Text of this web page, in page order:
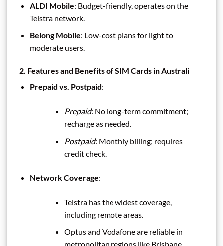
ALDI Mobile: Budget-friendly, operates on the
Telstra network.
Belong Mobile: Low-cost plans for light to
moderate users.
2. Features and Benefits of SIM Cards in Australi
Prepaid vs. Postpaid:
Prepaid: No long-term commitment;
recharge as needed.
Postpaid: Monthly billing; requires
credit check.
Network Coverage:
Telstra has the widest coverage,
including remote areas.
Optus and Vodafone are reliable in
metropolitan regions like Brisbane.